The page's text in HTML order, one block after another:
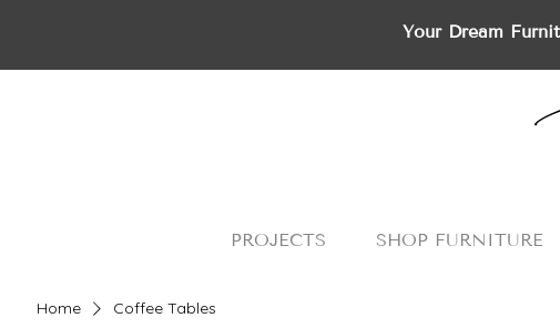
Your Dream
PROJECTS SHOP FURNITURE
Home Coffee Tables